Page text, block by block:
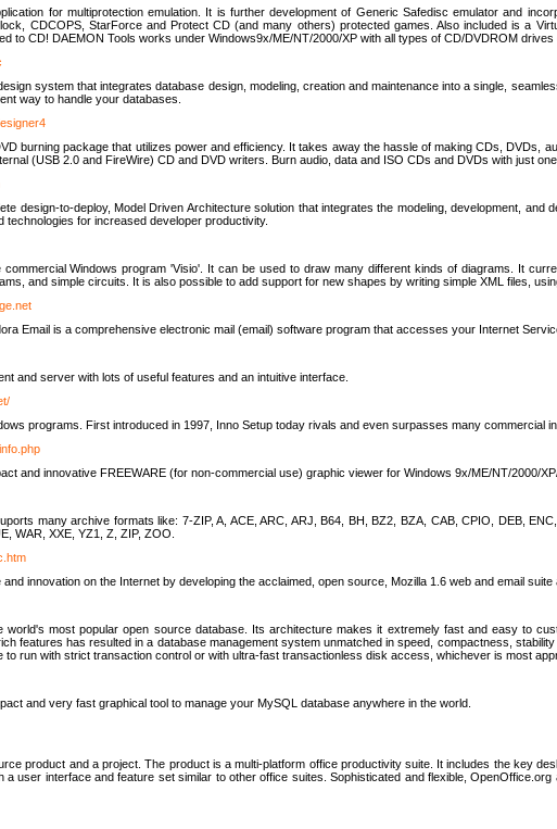
for multiprotection emulation. It is further development of Generic Safedisc emulator and
CDCOPS, StarForce and Protect CD (and many others) protected games. Also included is a
to CD! DAEMON Tools works under Windows9x/ME/NT/2000/XP with all types of CD/DVDROM
system that integrates database design, modeling, creation and maintenance into a single,
way to handle your databases.
burning package that utilizes power and efficiency. It takes away the hassle of making CDs, DVDs,
(USB 2.0 and FireWire) CD and DVD writers. Burn audio, data and ISO CDs and DVDs with just
design-to-deploy, Model Driven Architecture solution that integrates the modeling, development,
technologies for increased developer productivity.
Windows program 'Visio'. It can be used to draw many different kinds of diagrams. It
and simple circuits. It is also possible to add support for new shapes by writing simple XML files,
Email is a comprehensive electronic mail (email) software program that accesses your Internet
and server with lots of useful features and an intuitive interface.
programs. First introduced in 1997, Inno Setup today rivals and even surpasses many commercial
and innovative FREEWARE (for non-commercial use) graphic viewer for Windows 9x/ME/NT/2000/
many archive formats like: 7-ZIP, A, ACE, ARC, ARJ, B64, BH, BZ2, BZA, CAB, CPIO, DEB,
WAR, XXE, YZ1, Z, ZIP, ZOO.
innovation on the Internet by developing the acclaimed, open source, Mozilla 1.6 web and email
most popular open source database. Its architecture makes it extremely fast and easy to
features has resulted in a database management system unmatched in speed, compactness,
to run with strict transaction control or with ultra-fast transactionless disk access, whichever is most
and very fast graphical tool to manage your MySQL database anywhere in the world.
product and a project. The product is a multi-platform office productivity suite. It includes the key
a user interface and feature set similar to other office suites. Sophisticated and flexible,